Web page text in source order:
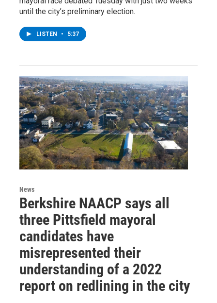
until the city’s preliminary election.
LISTEN • 5:37
News
Berkshire NAACP says all
three Pittsfield mayoral
candidates have
misrepresented their
understanding of a 2022
report on redlining in the city